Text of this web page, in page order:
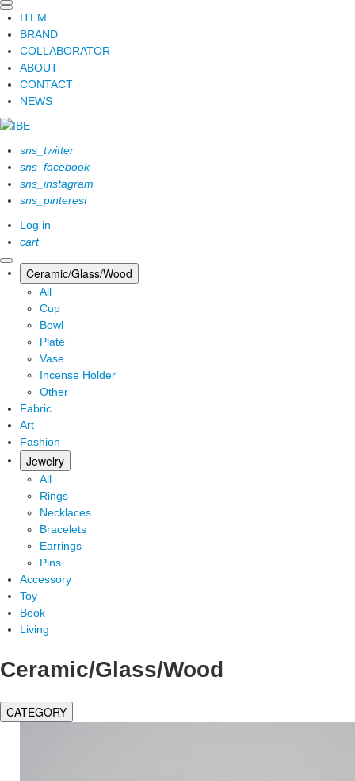
ITEM
BRAND
COLLABORATOR
ABOUT
CONTACT
NEWS
sns_twitter
sns_facebook
sns_instagram
sns_pinterest
Log in
cart
Ceramic/Glass/Wood
All
Cup
Bowl
Plate
Vase
Incense Holder
Other
Fabric
Art
Fashion
Jewelry
All
Rings
Necklaces
Bracelets
Earrings
Pins
Accessory
Toy
Book
Living
Ceramic/Glass/Wood
CATEGORY